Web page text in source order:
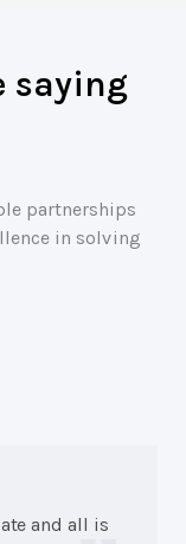
saying
partnerships
in solving
and all is